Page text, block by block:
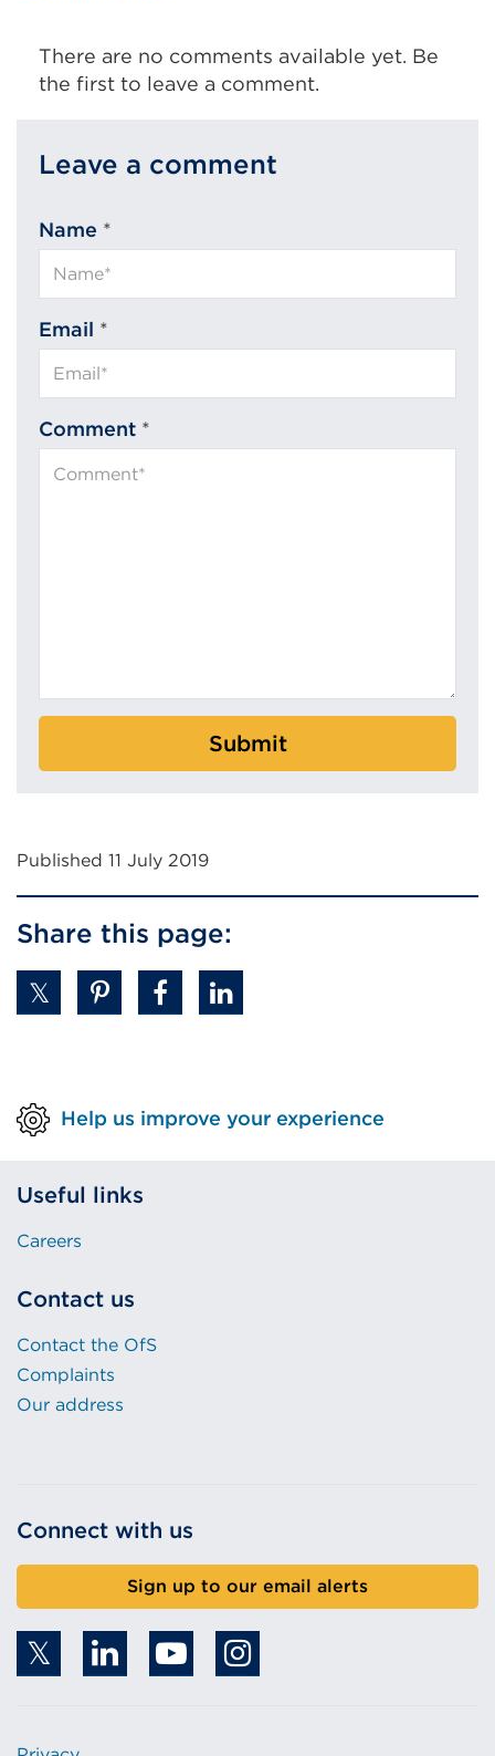
There are no comments available yet. Be
the first to leave a comment.
Leave a comment
Name *
Email *
Comment *
Submit
Published 11 July 2019
Share this page:
Help us improve your experience
Useful links
Careers
Contact us
Contact the OfS
Complaints
Our address
Connect with us
Sign up to our email alerts